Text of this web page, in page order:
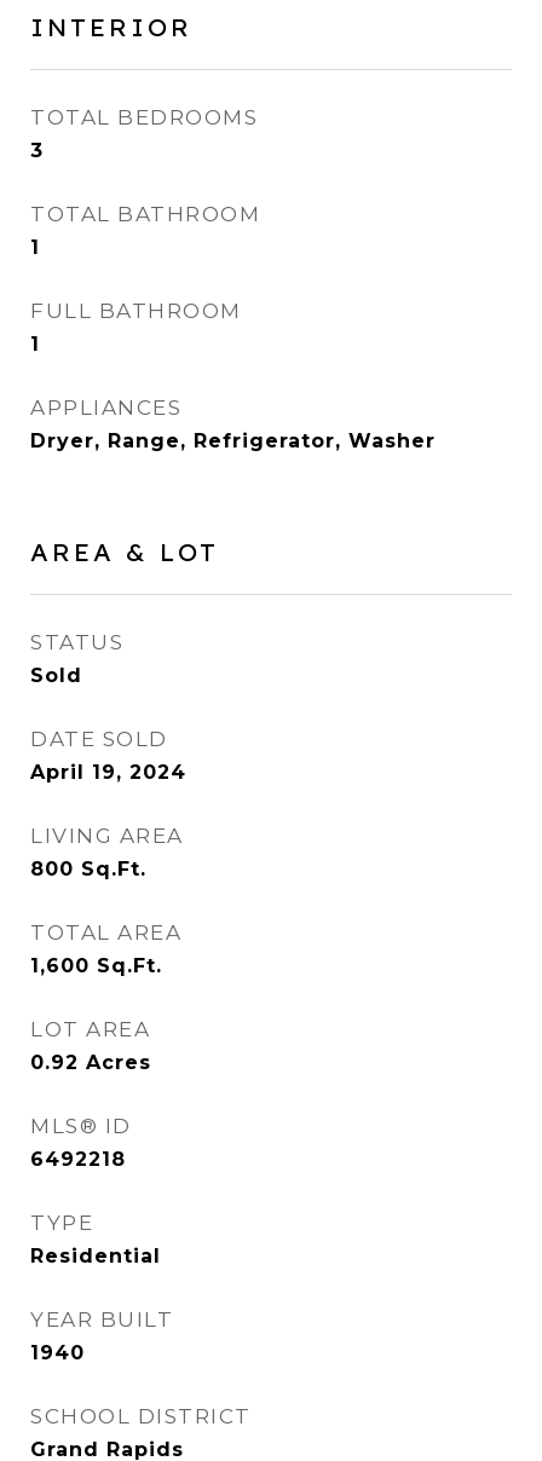
INTERIOR
TOTAL BEDROOMS
3
TOTAL BATHROOM
1
FULL BATHROOM
1
APPLIANCES
Dryer, Range, Refrigerator, Washer
AREA & LOT
STATUS
Sold
DATE SOLD
April 19, 2024
LIVING AREA
800 Sq.Ft.
TOTAL AREA
1,600 Sq.Ft.
LOT AREA
0.92 Acres
MLS® ID
6492218
TYPE
Residential
YEAR BUILT
1940
SCHOOL DISTRICT
Grand Rapids